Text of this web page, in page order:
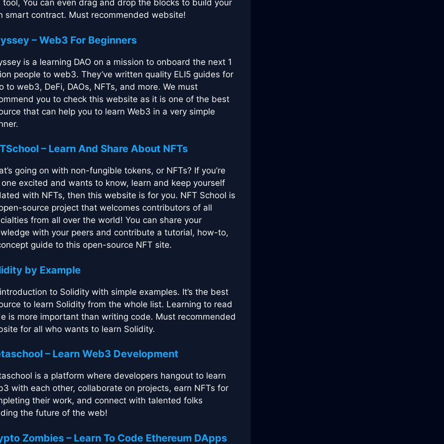
tool, You can even drag and drop the blocks to build your
smart contract. Must recommended website!
– Web3 For Beginners
is a learning DAO on a mission to onboard the next 1
people to web3. They’ve written quality ELI5 guides for
to web3, DeFi, DAOs, NFTs, and more. We must
you to check this website as it is one of the best
that can help you to learn Web3 in a very simple
– Learn And Share About NFTs
going on with non-fungible tokens, or NFTs? If you’re
excited and wants to know, learn and keep yourself
with NFTs, then this website is for you. NFT School is
source project that welcomes contributors of all
from all over the world! You can share your
with your peers and contribute a tutorial, how-to,
guide to this open-source NFT site.
by Example
to Solidity with simple examples. It’s the best
to learn Solidity from the whole list. Learning to read
is more important than writing code. Must recommended
for all who wants to learn Solidity.
– Learn Web3 Development
is a platform where developers hangout to learn
with each other, collaborate on projects, earn NFTs for
their work, and connect with talented folks
the future of the web!
Zombies – Learn To Code Ethereum DApps